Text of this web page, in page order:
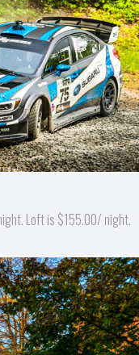
Loft is $155.00/ night.